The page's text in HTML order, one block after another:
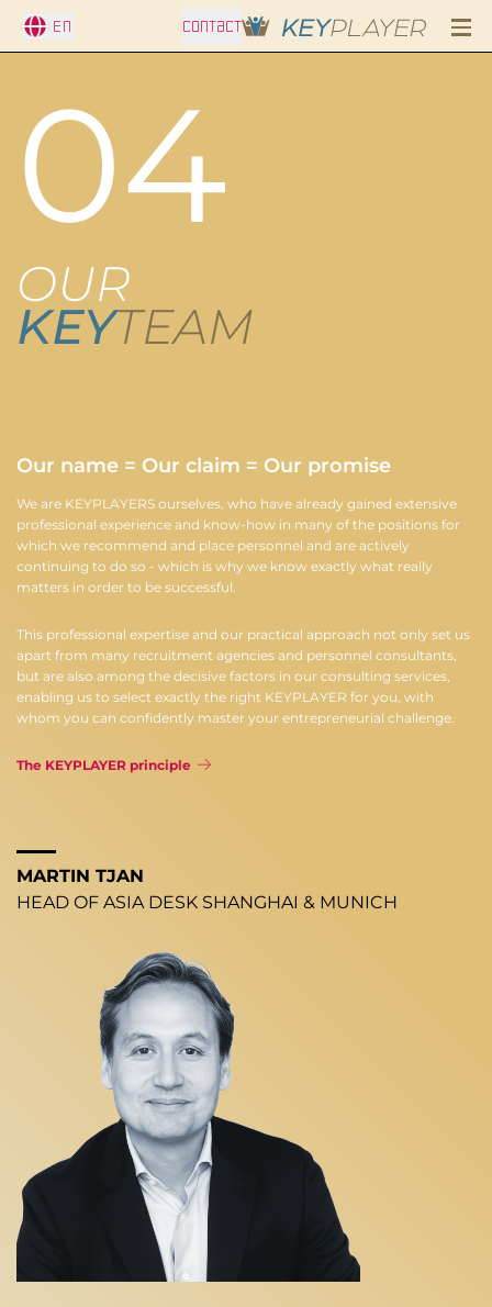
En CONTACT
04
OUR
KEYTEAM
Our name = Our claim = Our promise
We are KEYPLAYERS ourselves, who have already gained extensive
professional experience and know-how in many of the positions for
which we recommend and place personnel and are actively
continuing to do so - which is why we know exactly what really
matters in order to be successful.
This professional expertise and our practical approach not only set us
apart from many recruitment agencies and personnel consultants,
but are also among the decisive factors in our consulting services,
enabling us to select exactly the right KEYPLAYER for you, with
whom you can confidently master your entrepreneurial challenge.
The KEYPLAYER principle
MARTIN TJAN
HEAD OF ASIA DESK SHANGHAI & MUNICH